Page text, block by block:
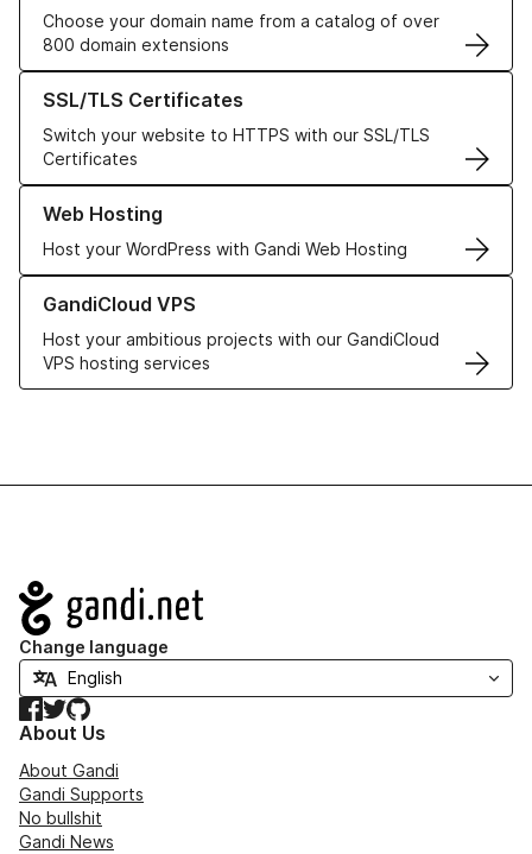
Choose your domain name from a catalog of over
800 domain extensions
SSL/TLS Certificates
Switch your website to HTTPS with our SSL/TLS
Certificates
Learn more about our SSL/TLS Certificates
Web Hosting
Host your WordPress with Gandi Web Hosting
Learn more about our Web Hosting solutions
GandiCloud VPS
Host your ambitious projects with our GandiCloud
VPS hosting services
Learn more about GandiCloud VPS
Navigation
Change language
Facebook
TwitterGitHub
About Us
About Gandi
Gandi Supports
No bullshit
Gandi News